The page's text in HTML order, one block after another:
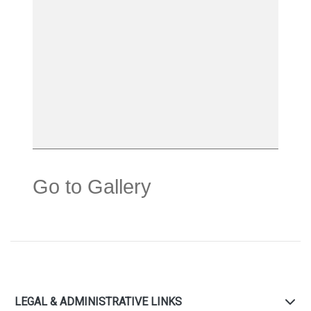
Go to Gallery
LEGAL & ADMINISTRATIVE LINKS